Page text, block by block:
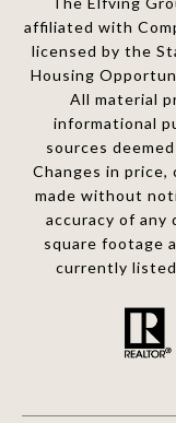
affiliated with
licensed by the
Housing
All material
informational
sources
Changes in price,
made without
accuracy of any
square footage
currently